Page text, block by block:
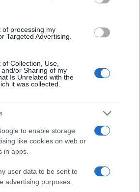
of processing my
Targeted Advertising.
Collection, Use,
or Sharing of my
Is Unrelated with the
it was collected.
to enable storage
like cookies on web or
in apps.
user data to be sent to
advertising purposes.
Reveals Details About